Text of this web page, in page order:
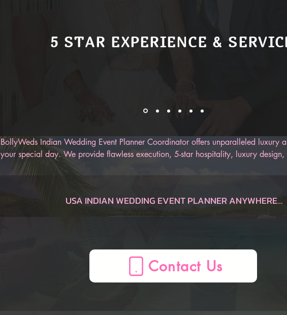
5 STAR EXPERIENCE &
BollyWeds Indian Wedding Event Planner Coordinator offers unparalleled luxury
your special day. We provide flawless execution, 5-star hospitality, luxury design,
memories for your Indian wedding. Our AI-Powered Indian Wedding Planner App
help keep you on track of the entire wedding, from the engagement to the
USA INDIAN WEDDING EVENT PLANNER ANYWHERE

Dauphin  Indian Wedding Planner, AL, USA
Gulf Shores  Indian Wedding Planner, AL, USA
Huntsville  Indian Wedding Planner, AL, USA
Mobile  Indian Wedding Planner, AL, USA
Montgomery  Indian Wedding Planner, AL, USA
Birmingham  Indian Wedding Planner, AL, USA
AZ Indian Wedding Planner, , USA
Flagstaff  Indian Wedding Planner, AZ, USA
Page  Indian Wedding Planner, AZ, USA
Phoenix  Indian Wedding Planner, AZ, USA
Prescott  Indian Wedding Planner, AZ, USA
Sedona  Indian Wedding Planner, AZ, USA
Tucson  Indian Wedding Planner, AZ, USA
Yuma  Indian Wedding Planner, AZ, USA
Mesa  Indian Wedding Planner, AZ, USA
CA Indian Wedding Planner, , USA
Anaheim  Indian Wedding Planner, CA, USA
Berkeley  Indian Wedding Planner, CA, USA
Big Bear Lake  Indian Wedding Planner, CA, USA
Fresno  Indian Wedding Planner, CA, USA
La Quinta  Indian Wedding Planner, CA, USA
Lake Arrowhead  Indian Wedding Planner, CA, USA
Lake Tahoe  Indian Wedding Planner, CA, USA
Lancaster  Indian Wedding Planner, CA, USA
Long Beach  Indian Wedding Planner, CA, USA
Los Angeles  Indian Wedding Planner, CA, USA
Mammoth Lakes  Indian Wedding Planner, CA, USA
Marina del Rey  Indian Wedding Planner, CA, USA
Monterey  Indian Wedding Planner, CA, USA
Napa  Indian Wedding Planner, CA, USA
Newport Beach  Indian Wedding Planner, CA, USA
Oceano  Indian Wedding Planner, CA, USA
Ontario  Indian Wedding Planner, CA, USA
Palm Springs  Indian Wedding Planner, CA, USA
Paso Robles  Indian Wedding Planner, CA, USA
Redding  Indian Wedding Planner, CA, USA
Sacramento  Indian Wedding Planner, CA, USA
San Diego  Indian Wedding Planner, CA, USA
San Francisco  Indian Wedding Planner, CA, USA
San Jose  Indian Wedding Planner, CA, USA
San Luis Obispo  Indian Wedding Planner, CA, USA
Santa Barbara  Indian Wedding Planner, CA, USA
Santa Clarita  Indian Wedding Planner, CA, USA
Santa Cruz  Indian Wedding Planner, CA, USA
Santa Rosa  Indian Wedding Planner, CA, USA
Sea Ranch  Indian Wedding Planner, CA, USA
Sequoia National Forest  Indian Wedding Planner, CA, USA
Sonoma  Indian Wedding Planner, CA, USA
South Lake Tahoe  Indian Wedding Planner, CA, USA
Temecula  Indian Wedding Planner, CA, USA
Ventura  Indian Wedding Planner, CA, USA
Yosemite  Indian Wedding Planner, CA, USA
Oakland  Indian Wedding Planner, CA, USA
CO Indian Wedding Planner, , USA
Aspen  Indian Wedding Planner, CO, USA
Boulder  Indian Wedding Planner, CO, USA
Breckenridge  Indian Wedding Planner, CO, USA
Colorado Springs  Indian Wedding Planner, CO, USA
Denver  Indian Wedding Planner, CO, USA
Durango  Indian Wedding Planner, CO, USA
Estes Park  Indian Wedding Planner, CO, USA
Fort Collins  Indian Wedding Planner, CO, USA
Glenwood Springs  Indian Wedding Planner, CO, USA
Grand Junction  Indian Wedding Planner, CO, USA
Grand Lake  Indian Wedding Planner, CO, USA
Keystone  Indian Wedding Planner, CO, USA
Ouray  Indian Wedding Planner, CO, USA
Pagosa Springs  Indian Wedding Planner, CO, USA
Silverthorne  Indian Wedding Planner, CO, USA
Steamboat Springs  Indian Wedding Planner, CO, USA
Telluride  Indian Wedding Planner, CO, USA
Vail  Indian Wedding Planner, CO, USA
Winter Park  Indian Wedding Planner, CO, USA
CT Indian Wedding Planner, , USA
Hartford  Indian Wedding Planner, CT, USA
Mystic  Indian Wedding Planner, CT, USA
New Haven  Indian Wedding Planner, CT, USA
Stamford  Indian Wedding Planner, CT, USA
FL Indian Wedding Planner, , USA
Amelia Island  Indian Wedding Planner, FL, USA
Cape Coral  Indian Wedding Planner, FL, USA
Cape San Blas  Indian Wedding Planner, FL, USA
Clearwater  Indian Wedding Planner, FL, USA
Daytona Beach  Indian Wedding Planner, FL, USA
Delray Beach  Indian Wedding Planner, FL, USA
Destin  Indian Wedding Planner, FL, USA
Florida Keys  Indian Wedding Planner, FL, USA
Fort Lauderdale  Indian Wedding Planner, FL, USA
Fort Myers  Indian Wedding Planner, FL, USA
Fort Walton Beach  Indian Wedding Planner, FL, USA
Indian Rocks Beach  Indian Wedding Planner, FL, USA
Jacksonville  Indian Wedding Planner, FL, USA
Key Largo  Indian Wedding Planner, FL, USA
Key West  Indian Wedding Planner, FL, USA
Kissimmee  Indian Wedding Planner, FL, USA
Marco Island  Indian Wedding Planner, FL, USA
Melbourne  Indian Wedding Planner, FL, USA
Miami  Indian Wedding Planner, FL, USA
Miami Beach  Indian Wedding Planner, FL, USA
Miramar Beach  Indian Wedding Planner, FL, USA
Naples  Indian Wedding Planner, FL, USA
Ocala  Indian Wedding Planner, FL, USA
Orlando  Indian Wedding Planner, FL, USA
Palm Beach  Indian Wedding Planner, FL, USA
Panama City  Indian Wedding Planner, FL, USA
Panama City Beach  Indian Wedding Planner, FL, USA
Pensacola  Indian Wedding Planner, FL, USA
Sanibel  Indian Wedding Planner, FL, USA
Santa Rosa Beach  Indian Wedding Planner, FL, USA
Sarasota  Indian Wedding Planner, FL, USA
St. Augustine  Indian Wedding Planner, FL, USA
St. George  Indian Wedding Planner, FL, USA
Tallahassee  Indian Wedding Planner, FL, USA
Tampa  Indian Wedding Planner, FL, USA
Treasure Island  Indian Wedding Planner, FL, USA
Venice  Indian Wedding Planner, FL, USA
West Palm Beach  Indian Wedding Planner, FL, USA
Winter Haven  Indian Wedding Planner, FL, USA
Port St. Lucie  Indian Wedding Planner, FL, USA
GA Indian Wedding Planner, , USA
Atlanta  Indian Wedding Planner, GA, USA
Augusta  Indian Wedding Planner, GA, USA
Brunswick  Indian Wedding Planner, GA, USA
Columbus  Indian Wedding Planner, GA, USA
Helen  Indian Wedding Planner, GA, USA
Jekyll Island  Indian Wedding Planner, GA, USA
Macon  Indian Wedding Planner, GA, USA
Savannah  Indian Wedding Planner, GA, USA
St. Simons  Indian Wedding Planner, GA, USA
Tybee Island  Indian Wedding Planner, GA, USA
Valdosta  Indian Wedding Planner, GA, USA
Athens  Indian Wedding Planner, GA, USA
HI Indian Wedding Planner, , USA
Island of Hawaii  Indian Wedding Planner, HI, USA
Kauai  Indian Wedding Planner, HI, USA
Maui  Indian Wedding Planner, HI, USA
Oahu  Indian Wedding Planner, HI, USA
Honolulu  Indian Wedding Planner, HI, USA
ID Indian Wedding Planner, , USA
Bear Lake  Indian Wedding Planner, ID, USA
Boise  Indian Wedding Planner, ID, USA
Coeur d'Alene  Indian Wedding Planner, ID, USA
Idaho Falls  Indian Wedding Planner, ID, USA
Sun Valley  Indian Wedding Planner, ID, USA
IL Indian Wedding Planner, , USA
Chicago  Indian Wedding Planner, IL, USA
Peoria  Indian Wedding Planner, IL, USA
Springfield  Indian Wedding Planner, IL, USA
ME Indian Wedding Planner, , USA
Bangor  Indian Wedding Planner, ME, USA
Boothbay Harbor  Indian Wedding Planner, ME, USA
Kennebunkport  Indian Wedding Planner, ME, USA
Portland  Indian Wedding Planner, ME, USA
MA Indian Wedding Planner, , USA
Boston  Indian Wedding Planner, MA, USA
Cape Cod  Indian Wedding Planner, MA, USA
Lenox  Indian Wedding Planner, MA, USA
Plymouth  Indian Wedding Planner, MA, USA
MD Indian Wedding Planner, , USA
Baltimore  Indian Wedding Planner, MD, USA
Deep Creek Lake  Indian Wedding Planner, MD, USA
Ocean City  Indian Wedding Planner, MD, USA
MI Indian Wedding Planner, , USA
Ann Arbor  Indian Wedding Planner, MI, USA
Detroit  Indian Wedding Planner, MI, USA
Grand Rapids  Indian Wedding Planner, MI, USA
Kalamazoo  Indian Wedding Planner, MI, USA
Lansing  Indian Wedding Planner, MI, USA
Marquette  Indian Wedding Planner, MI, USA
Traverse City  Indian Wedding Planner, MI, USA
Holland  Indian Wedding Planner, MI, USA
MN Indian Wedding Planner, , USA
Duluth  Indian Wedding Planner, MN, USA
Minneapolis  Indian Wedding Planner, MN, USA
NV Indian Wedding Planner, , USA
Las Vegas  Indian Wedding Planner, NV, USA
Reno  Indian Wedding Planner, NV, USA
Winnemucca  Indian Wedding Planner, NV, USA
NH Indian Wedding Planner, , USA
North Conway  Indian Wedding Planner, NH, USA
Manchester  Indian Wedding Planner, NH, USA
Portsmouth  Indian Wedding Planner, NH, USA
NJ Indian Wedding Planner, , USA
Atlantic City  Indian Wedding Planner, NJ, USA
Mahwah  Indian Wedding Planner, NJ, USA
Princeton  Indian Wedding Planner, NJ, USA
NM Indian Wedding Planner, , USA
Albuquerque  Indian Wedding Planner, NM, USA
Las Cruces  Indian Wedding Planner, NM, USA
Santa Fe  Indian Wedding Planner, NM, USA
NC Indian Wedding Planner, , USA
Asheville  Indian Wedding Planner, NC, USA
Boone  Indian Wedding Planner, NC, USA
Carolina Beach  Indian Wedding Planner, NC, USA
Charlotte  Indian Wedding Planner, NC, USA
Cherokee  Indian Wedding Planner, NC, USA
Greensboro  Indian Wedding Planner, NC, USA
Greenville  Indian Wedding Planner, NC, USA
Outer Banks  Indian Wedding Planner, NC, USA
Raleigh  Indian Wedding Planner, NC, USA
Sugar Mountain  Indian Wedding Planner, NC, USA
OH Indian Wedding Planner, , USA
Akron  Indian Wedding Planner, OH, USA
Cincinnati  Indian Wedding Planner, OH, USA
Cleveland  Indian Wedding Planner, OH, USA
Columbus  Indian Wedding Planner, OH, USA
Dayton  Indian Wedding Planner, OH, USA
Toledo  Indian Wedding Planner, OH, USA
OK Indian Wedding Planner, , USA
Lawton  Indian Wedding Planner, OK, USA
Oklahoma City  Indian Wedding Planner, OK, USA
Tulsa  Indian Wedding Planner, OK, USA
OR Indian Wedding Planner, , USA
Bend  Indian Wedding Planner, OR, USA
Cannon Beach  Indian Wedding Planner, OR, USA
Eugene  Indian Wedding Planner, OR, USA
Klamath Falls  Indian Wedding Planner, OR, USA
Lincoln City  Indian Wedding Planner, OR, USA
Medford  Indian Wedding Planner, OR, USA
Mount Hood  Indian Wedding Planner, OR, USA
Portland  Indian Wedding Planner, OR, USA
Seaside  Indian Wedding Planner, OR, USA
PA Indian Wedding Planner, , USA
Allentown  Indian Wedding Planner, PA, USA
Delaware Water Gap  Indian Wedding Planner, PA, USA
Erie  Indian Wedding Planner, PA, USA
Gettysburg  Indian Wedding Planner, PA, USA
Harrisburg  Indian Wedding Planner, PA, USA
Lancaster  Indian Wedding Planner, PA, USA
Philadelphia  Indian Wedding Planner, PA, USA
Pittsburgh  Indian Wedding Planner, PA, USA
Wilkes-Barre  Indian Wedding Planner, PA, USA
RI Indian Wedding Planner, , USA
Newport  Indian Wedding Planner, RI, USA
Providence  Indian Wedding Pl
Contact Us